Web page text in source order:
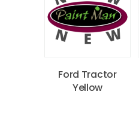
Ford Tractor
Yellow